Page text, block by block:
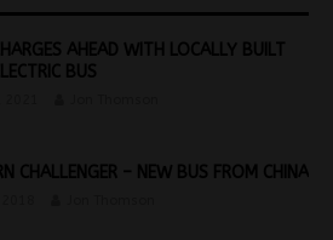
AHEAD WITH LOCALLY BUILT
BUS
CHALLENGER – NEW BUS FROM CHINA